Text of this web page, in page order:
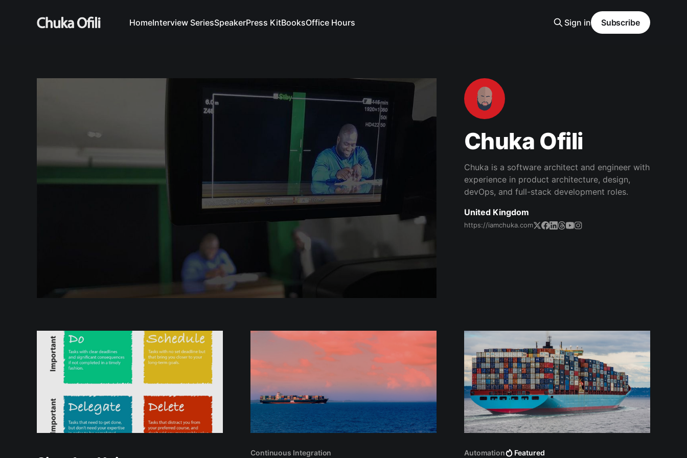
HomeInterview SeriesSpeakerPress KitBooksOffice Hours Sign in Subscribe
Chuka Ofili
Chuka is a software architect and engineer with
experience in product architecture, design,
devOps, and full-stack development roles.
United Kingdom
https://iamchuka.com
Continuous Integration Automation Featured